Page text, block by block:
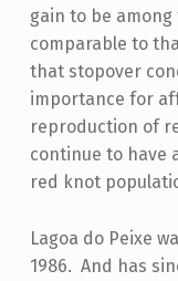
gain to be
comparable to
that stopover
importance for
reproduction of
continue to have
red knot
Lagoa do Peixe
1986. And has